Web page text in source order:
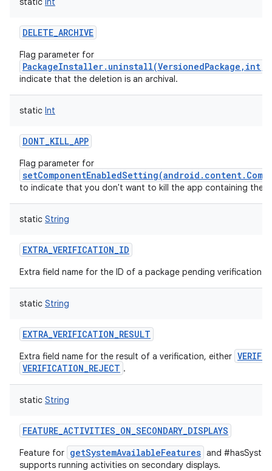
DELETE_ARCHIVE
Flag parameter for
indicate that the deletion is an archival.
static Int
DONT_KILL_APP
Flag parameter for
to indicate that you don't want to kill the app containing the
static String
EXTRA_VERIFICATION_ID
Extra field name for the ID of a package pending verification.
static String
EXTRA_VERIFICATION_RESULT
Extra field name for the result of a verification, either
VERIFICATION_REJECT .
static String
FEATURE_ACTIVITIES_ON_SECONDARY_DISPLAYS
Feature for getSystemAvailableFeatures and
supports running activities on secondary displays.